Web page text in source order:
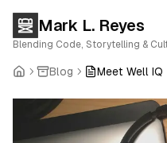
Mark L. Reyes
Blending Code, Storytelling &
Blog Meet Well IQ